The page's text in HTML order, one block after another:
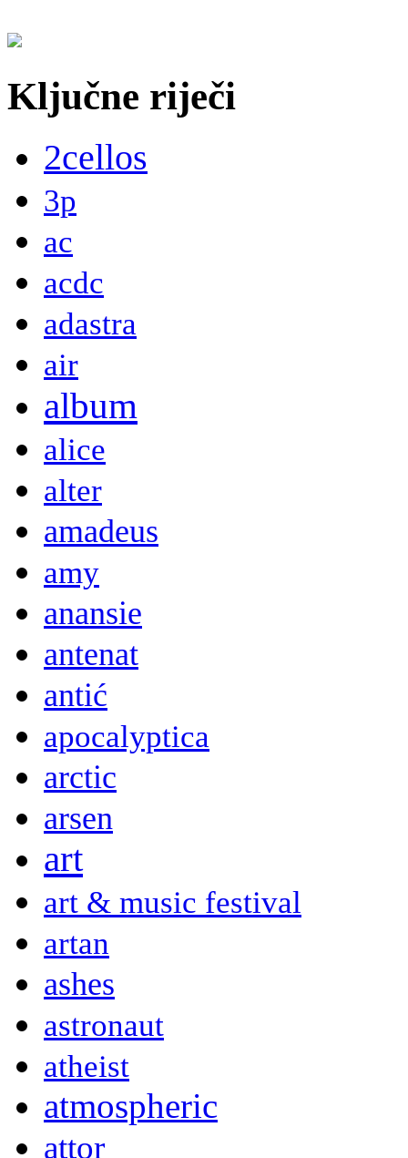
Ključne riječi
2cellos
3p
ac
acdc
adastra
air
album
alice
alter
amadeus
amy
anansie
antenat
antić
apocalyptica
arctic
arsen
art
art & music festival
artan
ashes
astronaut
atheist
atmospheric
attor